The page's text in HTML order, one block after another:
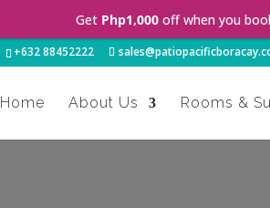
+632 88452222
Home About Us Rooms &
Get Php1,000 off when you